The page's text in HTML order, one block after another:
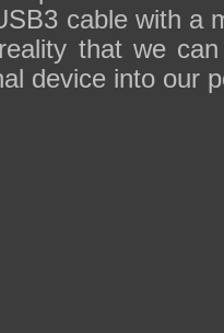
cable with a
that we
device into our